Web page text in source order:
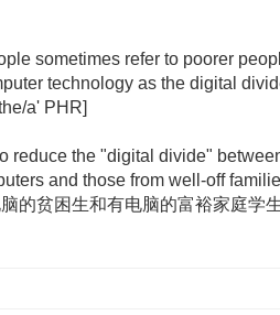
sometimes refer to poorer
technology as the digital
a' PHR]
reduce the "digital divide"
and those from well-off
的贫困生和有电脑的富裕家庭学